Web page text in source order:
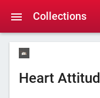
Collections
Heart